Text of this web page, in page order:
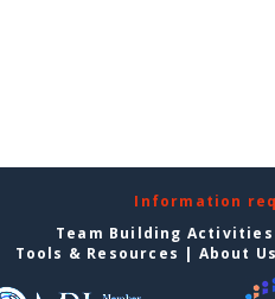
Information
Team Building
Tools & Resources | About